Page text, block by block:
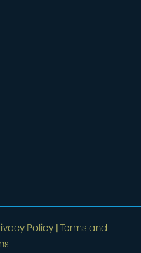
Policy|
Terms and